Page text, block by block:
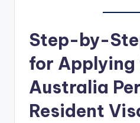
Step-by-
for Applying
Australia
Resident